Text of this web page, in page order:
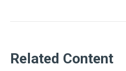
Related Content